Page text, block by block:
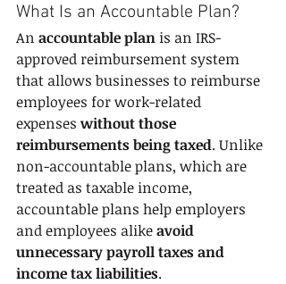
What Is an Accountable Plan?
An accountable plan is an IRS-
approved reimbursement system
that allows businesses to reimburse
employees for work-related
expenses without those
reimbursements being taxed. Unlike
non-accountable plans, which are
treated as taxable income,
accountable plans help employers
and employees alike avoid
unnecessary payroll taxes and
income tax liabilities.